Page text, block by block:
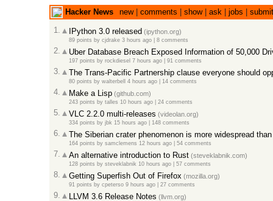
Hacker News new| comments show| ask| jobs
submit
1.
IPython 3.0 released (ipython.org)
89 points by cjdrake 3 hours ago| 8 comments
2. Uber Database Breach Exposed Information of 50,000
197 points by rockdiesel 7 hours ago| 91 comments
3. The Trans-Pacific Partnership clause everyone should
80 points by walterbell 4 hours ago| 14 comments
4. Make a Lisp(github.com)
243 points by talles 10 hours ago| 24 comments
5. VLC 2.2.0 multi-releases (videolan.org)
334 points by jbk 15 hours ago| 148 comments
6. The Siberian crater phenomenon is more widespread
164 points by samclemens 12 hours ago| 54 comments
7. An alternative introduction to Rust(steveklabnik.com)
128 points by steveklabnik 10 hours ago| 57 comments
8. Getting Superfish Out of Firefox (mozilla.org)
91 points by cpeterso 9 hours ago| 27 comments
9. LLVM 3.6 Release Notes (llvm.org)